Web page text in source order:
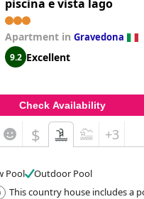
piscina e vista lago
Apartment in Gravedona
9.2 Excellent
Check Availability
$ +3
Pool Outdoor Pool
This country house includes a